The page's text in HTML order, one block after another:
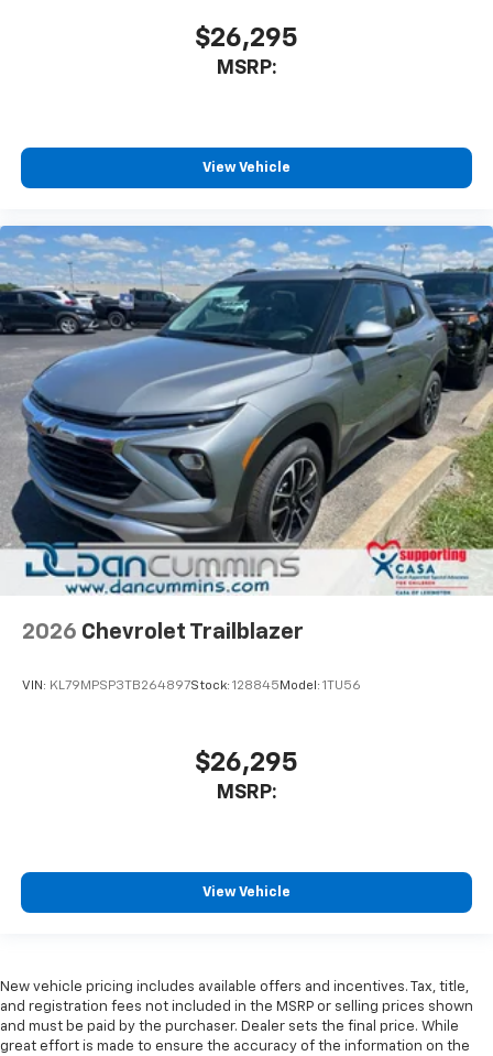
$26,295
MSRP:
View Vehicle
2026 Chevrolet Trailblazer
VIN: KL79MPSP3TB264897Stock: 128845 Model: 1TU56
$26,295
MSRP:
View Vehicle
New vehicle pricing includes available offers and incentives. Tax, title,
and registration fees not included in the MSRP or selling prices shown
and must be paid by the purchaser. Dealer sets the final price. While
great effort is made to ensure the accuracy of the information on the